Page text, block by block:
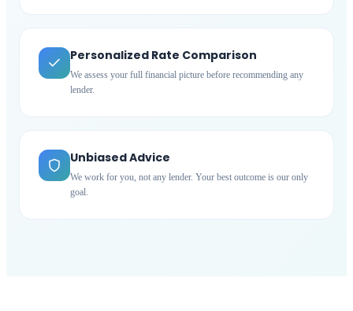
Personalized Rate Comparison
We assess your full financial picture before recommending any
lender.
Unbiased Advice
We work for you, not any lender. Your best outcome is our only
goal.